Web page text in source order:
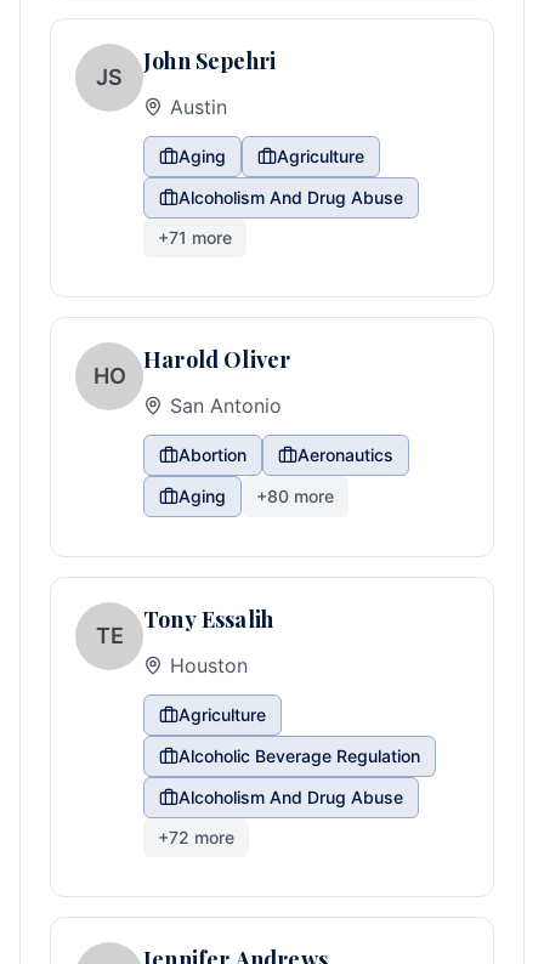
JS
John Sepehri
Austin
Aging
Agriculture
Alcoholism And Drug Abuse
+71 more
HO
Harold Oliver
San Antonio
Abortion
Aeronautics
Aging
+80 more
TE
Tony Essalih
Houston
Agriculture
Alcoholic Beverage Regulation
Alcoholism And Drug Abuse
+72 more